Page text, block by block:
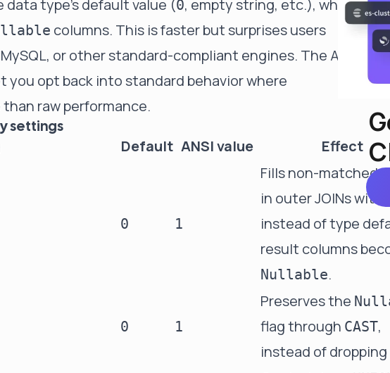
data type's default value (0, empty string, etc.), which
columns. This is faster but surprises users
or other standard-compliant engines. The ANSI-
opt back into standard behavior where
raw performance.
settings
Default ANSI value Effect
0 1
Fills non-matched
in outer JOINs with
instead of type
result columns
Nullable.
0 1
Preserves the
flag through CAST,
instead of